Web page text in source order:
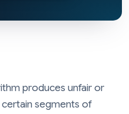
produces unfair or
segments of